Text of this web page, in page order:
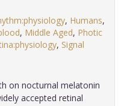
, Humans,
, Middle Aged, Photic
, Signal
on nocturnal melatonin
accepted retinal